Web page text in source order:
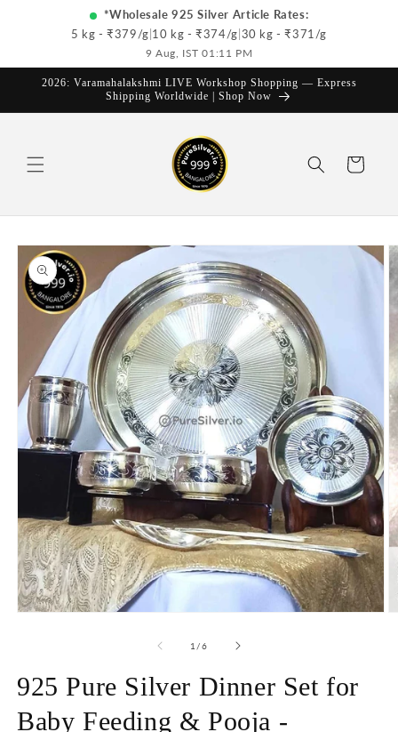
content
*Wholesale 925 Silver Article Rates:
5 kg - ₹379/g 10 kg - ₹374/g 30 kg - ₹371 /g
9 Aug, IST 01:11 PM
2026: Varamahalakshmi LIVE Workshop Shopping — Express
Shipping Worldwide | Shop Now
Cart
Skip to
product
information
1 /of
6
925 Pure Silver Dinner Set for
Baby Feeding & Pooja -